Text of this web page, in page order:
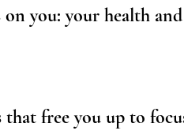
you: your health
free you up to